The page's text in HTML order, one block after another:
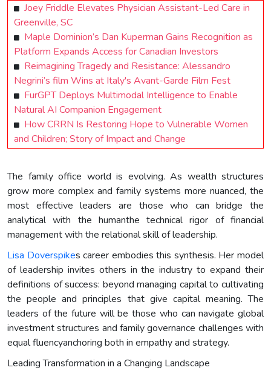
Joey Friddle Elevates Physician Assistant-Led Care in
Greenville, SC
Maple Dominion’s Dan Kuperman Gains Recognition as
Platform Expands Access for Canadian Investors
Reimagining Tragedy and Resistance: Alessandro
Negrini’s film Wins at Italy's Avant-Garde Film Fest
FurGPT Deploys Multimodal Intelligence to Enable
Natural AI Companion Engagement
How CRRN Is Restoring Hope to Vulnerable Women
and Children; Story of Impact and Change
The family office world is evolving. As wealth structures
grow more complex and family systems more nuanced, the
most effective leaders are those who can bridge the
analytical with the humanthe technical rigor of financial
management with the relational skill of leadership.
Lisa Doverspikes career embodies this synthesis. Her model
of leadership invites others in the industry to expand their
definitions of success: beyond managing capital to cultivating
the people and principles that give capital meaning. The
leaders of the future will be those who can navigate global
investment structures and family governance challenges with
equal fluencyanchoring both in empathy and strategy.
Leading Transformation in a Changing Landscape